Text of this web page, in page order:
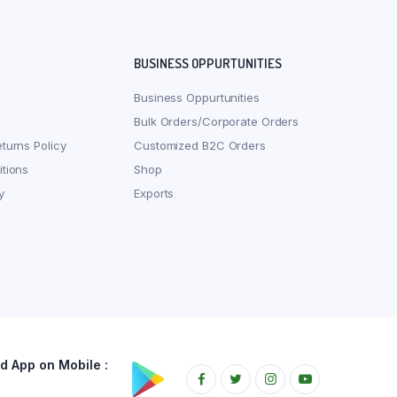
Policy
BUSINESS OPPURTUNITIES
Business Oppurtunities
Bulk Orders/Corporate Orders
Customized B2C Orders
Shop
Exports
App on Mobile :